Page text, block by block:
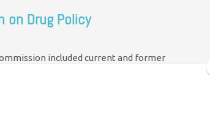
on Drug Policy
included current and former
of countries, Kofi…